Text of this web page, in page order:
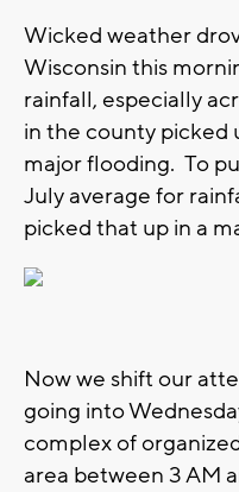
Wicked weather
Wisconsin this
rainfall, especially
in the county picked
major flooding. To
July average for
picked that up in a
Now we shift our
going into
complex of
area between 3 AM